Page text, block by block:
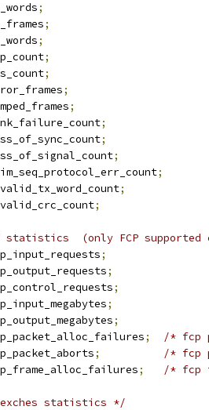
;
;
;
;
;
;
;
;
;
;
;
;
;
(only FCP
;
;
;
;
;
;
/* fcp
;
/* fcp
; /* fcp
statistics */